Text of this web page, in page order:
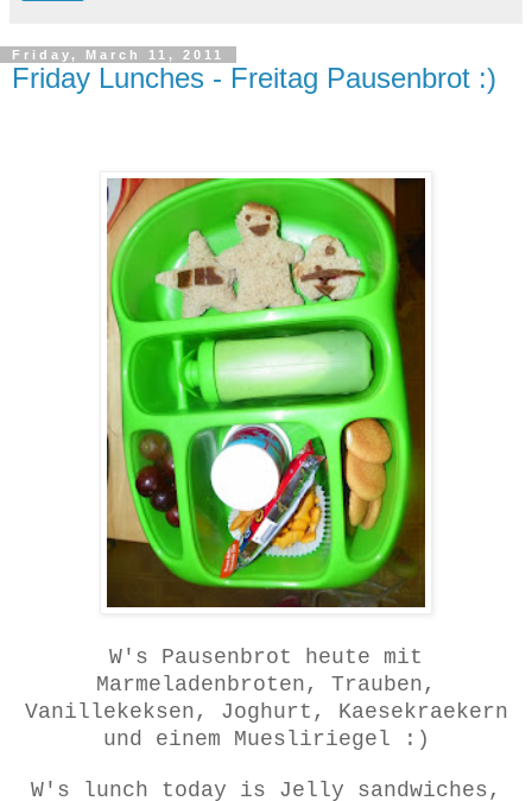
Friday, March 11, 2011
Friday Lunches - Freitag Pausenbrot :)
W's Pausenbrot heute mit
Marmeladenbroten, Trauben,
Vanillekeksen, Joghurt, Kaesekraekern
und einem Muesliriegel :)
W's lunch today is Jelly sandwiches,